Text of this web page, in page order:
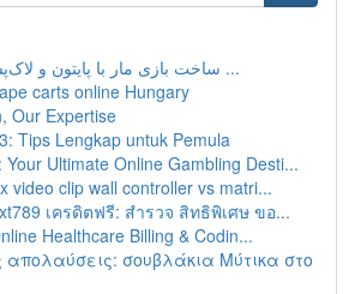
ساخت بازی مار با پایتون و لاک‌پشت : راهنما ...
carts online Hungary
Our Expertise
Tips Lengkap untuk Pemula
Your Ultimate Online Gambling Desti...
video clip wall controller vs matri...
เครดิตฟรี: สำรวจ สิทธิพิเศษ ขอ...
Healthcare Billing & Codin...
απολαύσεις: σουβλάκια Μύτικα στο